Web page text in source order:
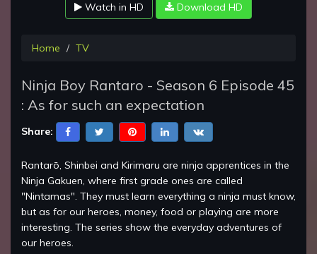
Watch in HD Download HD
Home TV
Ninja Boy Rantaro - Season 6 Episode 45
: As for such an expectation
Share:
Rantarō, Shinbei and Kirimaru are ninja apprentices in the
Ninja Gakuen, where first grade ones are called
"Nintamas". They must learn everything a ninja must know,
but as for our heroes, money, food or playing are more
interesting. The series show the everyday adventures of
our heroes.